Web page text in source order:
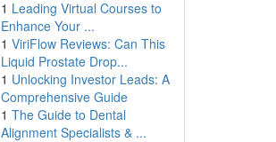
1 Leading Virtual Courses to
Enhance Your ...
1 ViriFlow Reviews: Can This
Liquid Prostate Drop...
1 Unlocking Investor Leads: A
Comprehensive Guide
1 The Guide to Dental
Alignment Specialists & ...